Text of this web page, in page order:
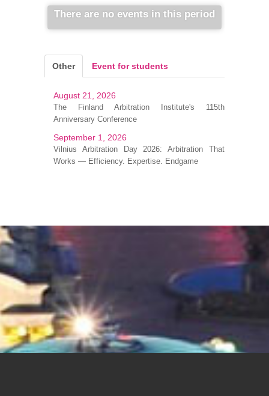
There are no events in this period
Other Event for students
August 21, 2026
The Finland Arbitration Institute's 115th
Anniversary Conference
September 1, 2026
Vilnius Arbitration Day 2026: Arbitration That
Works — Efficiency. Expertise. Endgame